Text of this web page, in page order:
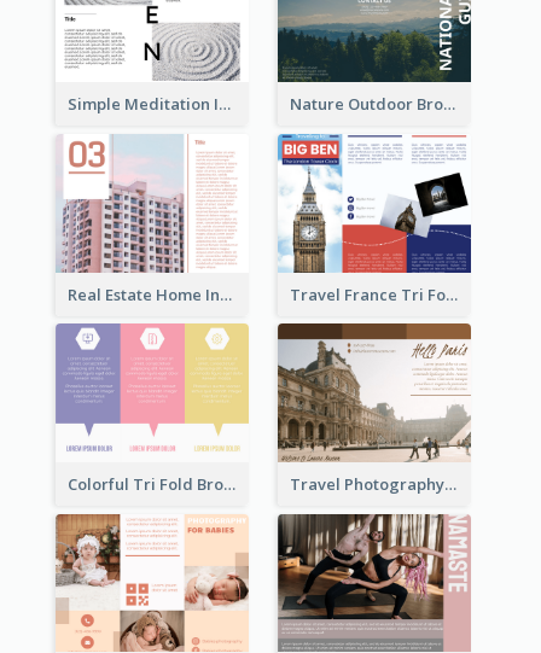
Simple Meditation Informational Brochure Nature Outdoor Brochure
Real Estate Home Informational Brochure Travel France Tri Fold Brochure
Colorful Tri Fold Brochure Travel Photography Tri Fold Brochure